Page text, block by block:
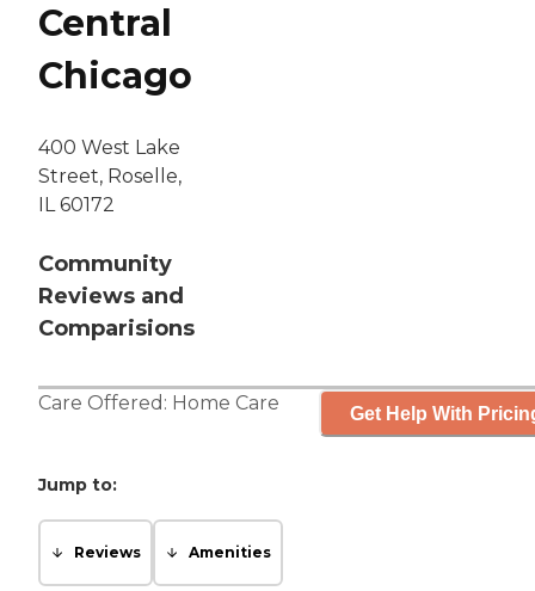
Central
Chicago
400 West Lake
Street, Roselle,
IL 60172
Community
Reviews and
Comparisions
Care Offered: Home Care Get Help With
Jump to:
Reviews Amenities